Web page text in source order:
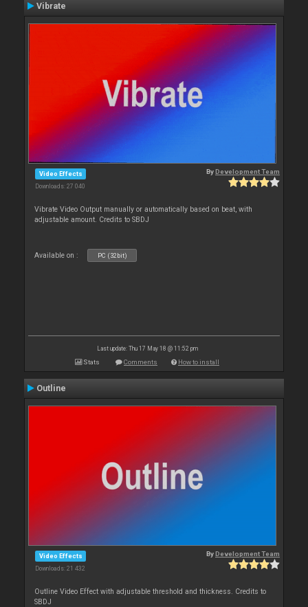
Vibrate
Video Effects
Downloads: 27 040
ByDevelopment Team
Vibrate Video Output manually or automatically based on beat, with
adjustable amount. Credits to SBDJ
Available on : PC (32bit)
Last update: Thu 17 May 18 @ 11:52 pm
Stats Comments How to install
Outline
Video Effects
Downloads: 21 432
ByDevelopment Team
Outline Video Effect with adjustable threshold and thickness. Credits to
SBDJ